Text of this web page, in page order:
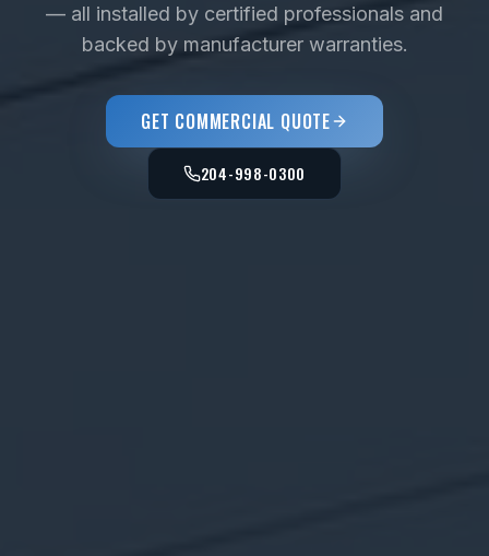
— all installed by certified professionals and
backed by manufacturer warranties.
GET COMMERCIAL QUOTE
204-998-0300